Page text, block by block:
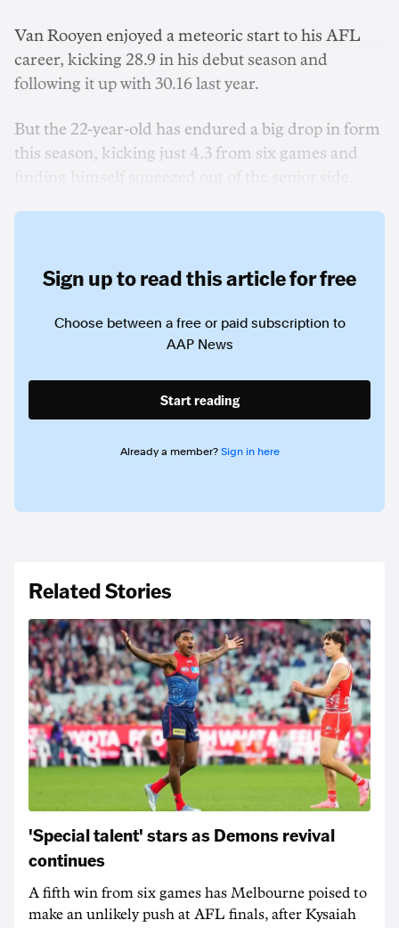
Van Rooyen enjoyed a meteoric start to his AFL
career, kicking 28.9 in his debut season and
following it up with 30.16 last year.
But the 22-year-old has endured a big drop in form
this season, kicking just 4.3 from six games and
Sign up to read this article for free
Choose between a free or paid subscription to
AAP News
Start reading
Already a member? Sign in here
Related Stories
'Special talent' stars as Demons revival
continues
A fifth win from six games has Melbourne poised to
make an unlikely push at AFL finals, after Kysaiah